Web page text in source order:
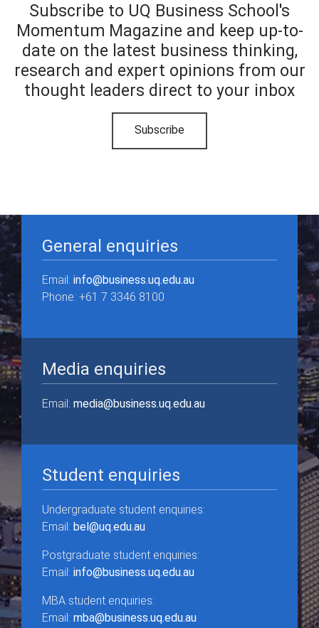
Subscribe to UQ Business School's
Momentum Magazine and keep up-to-
date on the latest business thinking,
research and expert opinions from our
thought leaders direct to your inbox
Subscribe
General enquiries
Email: info@business.uq.edu.au
Phone: +61 7 3346 8100
Media enquiries
Email: media@business.uq.edu.au
Student enquiries
Undergraduate student enquiries:
Email: bel@uq.edu.au
Postgraduate student enquiries:
Email: info@business.uq.edu.au
MBA student enquiries:
Email: mba@business.uq.edu.au